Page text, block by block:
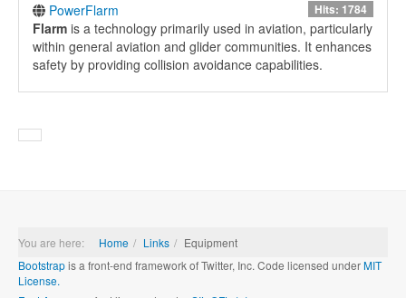
PowerFlarm Hits: 1784
Flarm is a technology primarily used in aviation, particularly
within general aviation and glider communities. It enhances
safety by providing collision avoidance capabilities.
You are here: Home Links
Equipment
Bootstrapis a front-end framework of Twitter, Inc. Code licensed underMIT
License.